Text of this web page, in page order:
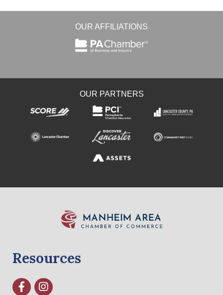
OUR AFFILIATIONS
OUR PARTNERS
Resources
FacebookInstagram